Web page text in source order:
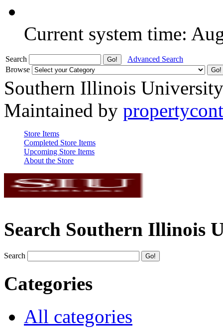
Current system time:
Search
Advanced Search
Browse
Southern Illinois
Maintained by
Store Items
Completed Store Items
Upcoming Store Items
About the Store
Search Southern Illinois
Search
Categories
All categories